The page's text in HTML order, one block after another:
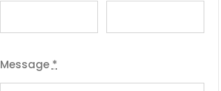
Message *